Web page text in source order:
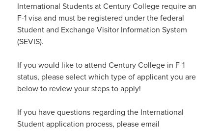
International Students at Century College require an
F-1 visa and must be registered under the federal
Student and Exchange Visitor Information System
(SEVIS).
If you would like to attend Century College in F-1
status, please select which type of applicant you are
below to review your steps to apply!
If you have questions regarding the International
Student application process, please email